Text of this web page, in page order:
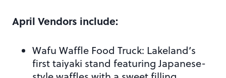
April Vendors include:
Wafu Waffle Food Truck: Lakeland’s
first taiyaki stand featuring Japanese-